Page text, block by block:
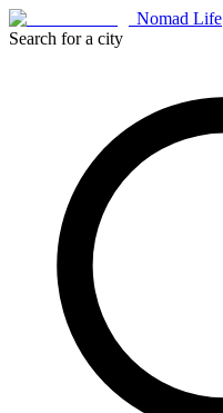
Nomad Life
Search for a city